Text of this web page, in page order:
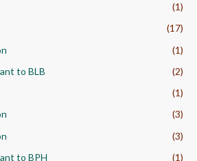
(1)
(17)
(1)
to BLB
(2)
(1)
(3)
(3)
to BPH
(1)